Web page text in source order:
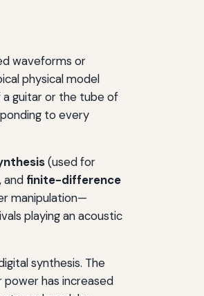
waveforms or
physical model
a guitar or the tube of
to every
(used for
and finite-difference
manipulation—
playing an acoustic
synthesis. The
power has increased